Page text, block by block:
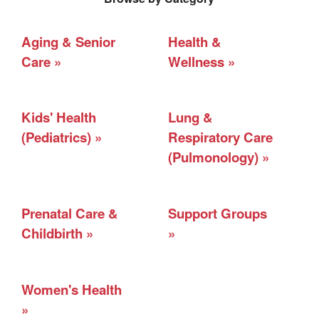
Aging & Senior
Care
Health &
Wellness
Kids' Health
(Pediatrics)
Lung &
Respiratory Care
(Pulmonology)
Prenatal Care &
Childbirth
Support Groups
Women's Health